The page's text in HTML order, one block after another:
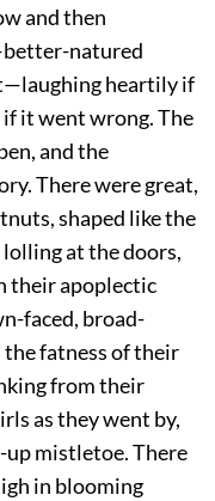
and then
natured
heartily if
it went wrong. The
and the
There were great,
shaped like the
at the doors,
their apoplectic
faced, broad-
fatness of their
from their
as they went by,
up mistletoe. There
in blooming